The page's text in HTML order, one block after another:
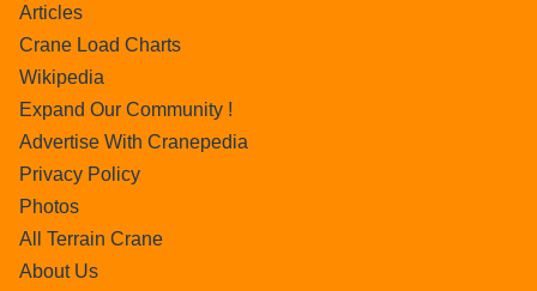
Articles
Crane Load Charts
Wikipedia
Expand Our Community !
Advertise With Cranepedia
Privacy Policy
Photos
All Terrain Crane
About Us